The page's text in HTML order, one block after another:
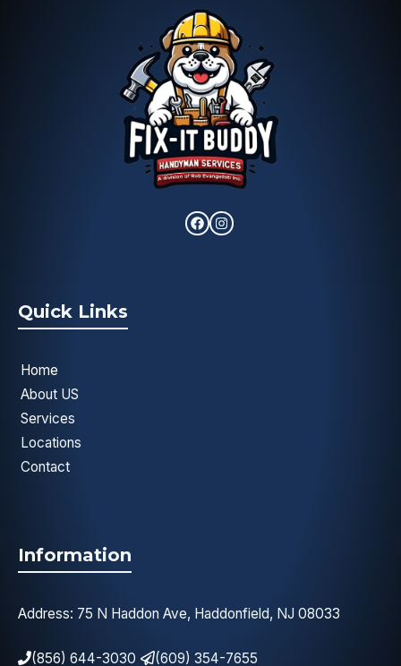
Quick Links
Home
About US
Services
Locations
Contact
Information
Address: 75 N Haddon Ave, Haddonfield, NJ 08033
(856) 644-3030
(609) 354-7655